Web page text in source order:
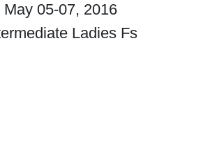
May 05-07, 2016
Ladies Fs